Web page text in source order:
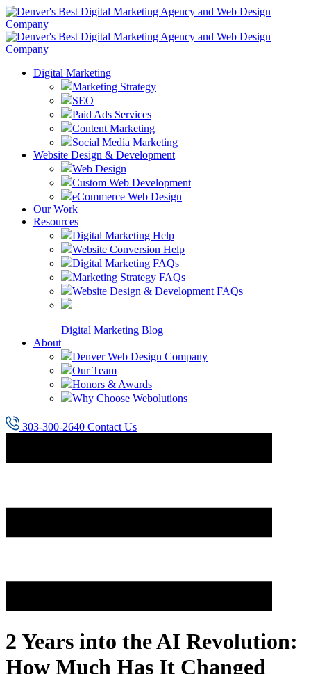
Digital Marketing
Marketing Strategy
SEO
Paid Ads Services
Content Marketing
Social Media Marketing
Website Design & Development
Web Design
Custom Web Development
eCommerce Web Design
Our Work
Resources
Digital Marketing Help
Website Conversion Help
Digital Marketing FAQs
Marketing Strategy FAQs
Website Design & Development FAQs
Digital Marketing Blog
About
Denver Web Design Company
Our Team
Honors & Awards
Why Choose Webolutions
303-300-2640 Contact Us
2 Years into the AI Revolution:
How Much Has It Changed